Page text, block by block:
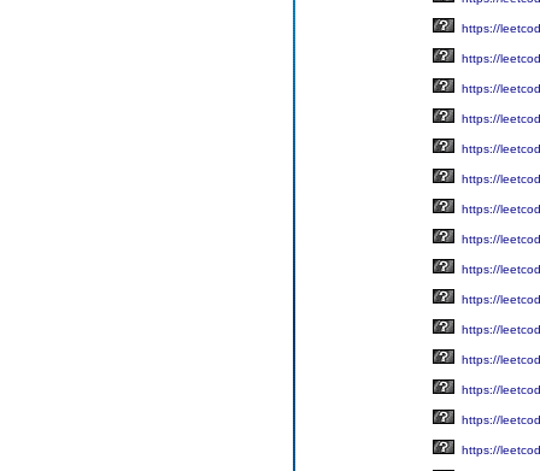
https://
https://
https://
https://
https://
https://
https://
https://
https://
https://
https://
https://
https://
https://
https://